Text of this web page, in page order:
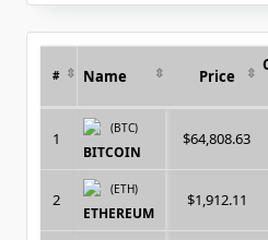
# Name Price
1
(BTC)
BITCOIN
$64,808.63
2
(ETH)
ETHEREUM
$1,912.11